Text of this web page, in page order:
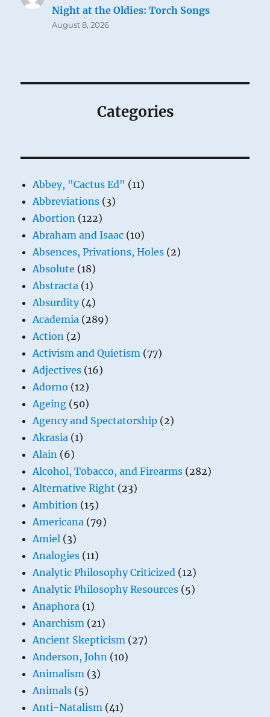
Night at the Oldies: Torch Songs
August 8, 2026
Categories
Abbey, "Cactus Ed" (11)
Abbreviations (3)
Abortion (122)
Abraham and Isaac (10)
Absences, Privations, Holes (2)
Absolute (18)
Abstracta (1)
Absurdity(4)
Academia (289)
Action (2)
Activism and Quietism (77)
Adjectives (16)
Adorno (12)
Ageing (50)
Agency and Spectatorship (2)
Akrasia (1)
Alain (6)
Alcohol, Tobacco, and Firearms (282)
Alternative Right (23)
Ambition (15)
Americana (79)
Amiel (3)
Analogies (11)
Analytic Philosophy Criticized (12)
Analytic Philosophy Resources (5)
Anaphora (1)
Anarchism (21)
Ancient Skepticism (27)
Anderson, John (10)
Animalism (3)
Animals (5)
Anti-Natalism (41)